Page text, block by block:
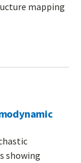
mapping
showing